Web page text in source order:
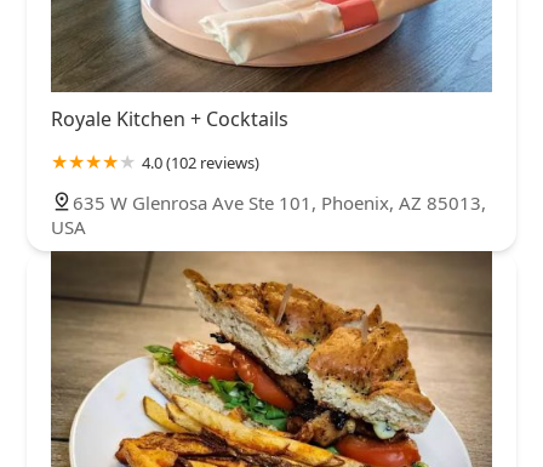
Royale Kitchen + Cocktails
4.0 (102 reviews)
635 W Glenrosa Ave Ste 101, Phoenix, AZ 85013,
USA